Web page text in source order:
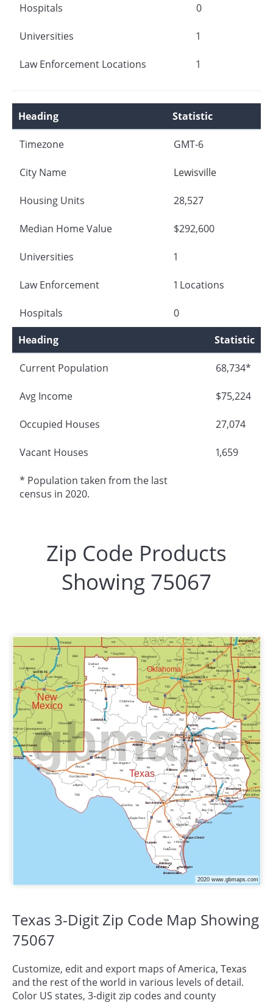
Hospitals 0
Universities 1
Law Enforcement Locations 1
Heading Statistic
Timezone GMT-6
City Name Lewisville
Housing Units 28,527
Median Home Value $292,600
Universities 1
Law Enforcement 1 Locations
Hospitals
0
Heading
Statistic
Current Population 68,734*
Avg Income $75,224
Occupied Houses 27,074
Vacant Houses 1,659
* Population taken from the last
census in 2020.
Zip Code Products
Showing 75067
Texas 3-Digit Zip Code Map Showing
75067
Customize, edit and export maps of America, Texas
and the rest of the world in various levels of detail.
Color US states, 3-digit zip codes and county